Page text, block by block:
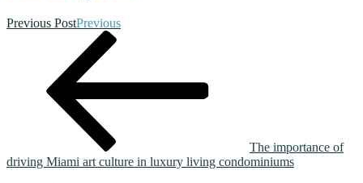
Previous PostPrevious
The importance of
driving Miami art culture in luxury living condominiums